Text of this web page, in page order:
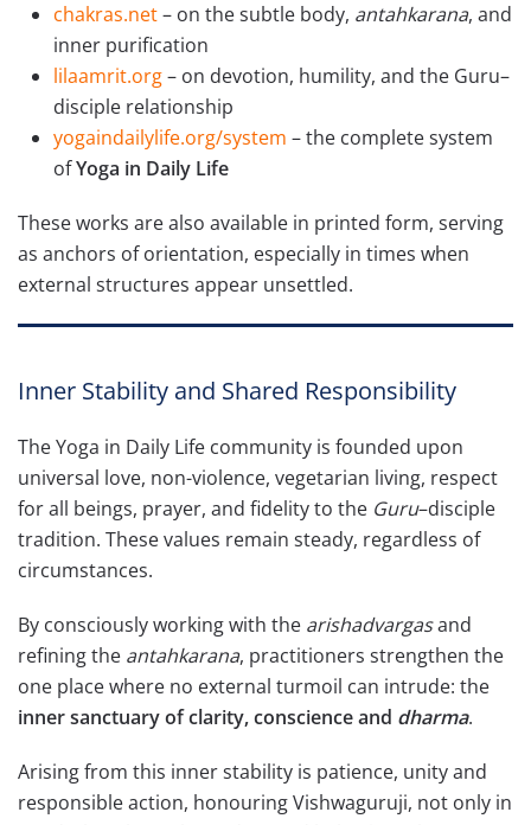
chakras.net– on the subtle body, antahkarana, and
inner purification
lilaamrit.org– on devotion, humility, and the Guru–
disciple relationship
yogaindailylife.org/system – the complete system
ofYoga in Daily Life
These works are also available in printed form, serving
as anchors of orientation, especially in times when
external structures appear unsettled.
Inner Stability and Shared Responsibility
The Yoga in Daily Life community is founded upon
universal love, non-violence, vegetarian living, respect
for all beings, prayer, and fidelity to the Guru–disciple
tradition. These values remain steady, regardless of
circumstances.
By consciously working with the arishadvargasand
refining the antahkarana, practitioners strengthen the
one place where no external turmoil can intrude: the
inner sanctuary of clarity, conscience and dharma.
Arising from this inner stability is patience, unity and
responsible action, honouring Vishwaguruji, not only in